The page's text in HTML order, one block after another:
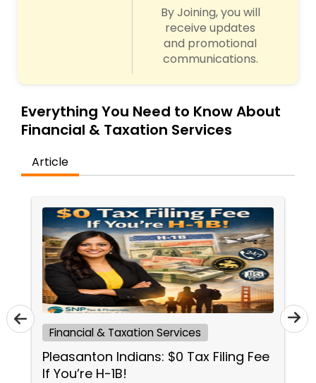
Compilation Services
Long Term Care Insurance
Income Tax Filing
Personal Tax Planning
Financial statement Analysis
By Joining, you will
receive updates
and promotional
communications.
Everything You Need to Know About
Financial & Taxation Services
Article
Financial & Taxation Services
Pleasanton Indians: $0 Tax Filing Fee
If You’re H-1B!